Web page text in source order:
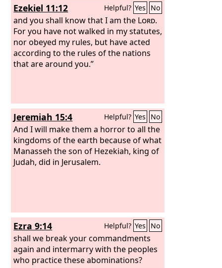
Ezekiel 11:12 Helpful? Yes No
and you shall know that I am the Lord.
For you have not walked in my statutes,
nor obeyed my rules, but have acted
according to the rules of the nations
that are around you.”
Jeremiah 15:4 Helpful? Yes No
And I will make them a horror to all the
kingdoms of the earth because of what
Manasseh the son of Hezekiah, king of
Judah, did in Jerusalem.
Ezra 9:14 Helpful? Yes No
shall we break your commandments
again and intermarry with the peoples
who practice these abominations?